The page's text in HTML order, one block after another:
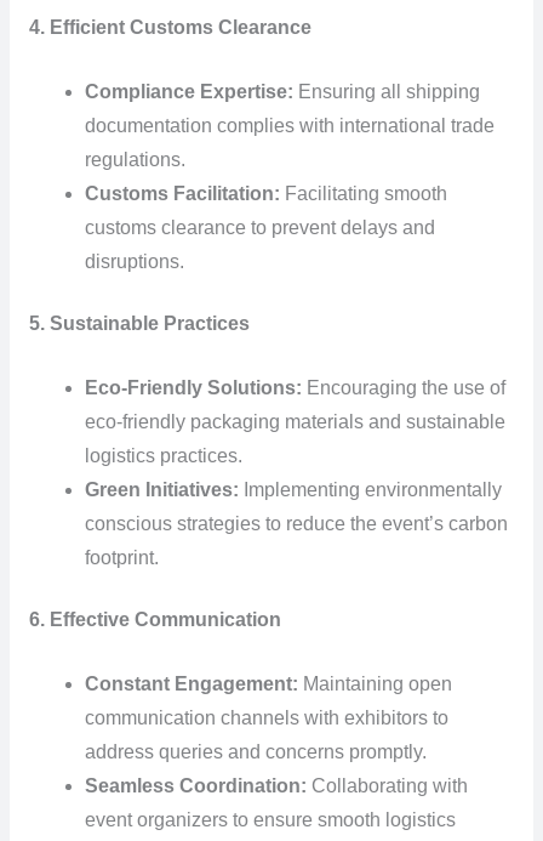
4. Efficient Customs Clearance
Compliance Expertise: Ensuring all shipping
documentation complies with international trade
regulations.
Customs Facilitation: Facilitating smooth
customs clearance to prevent delays and
disruptions.
5. Sustainable Practices
Eco-Friendly Solutions: Encouraging the use of
eco-friendly packaging materials and sustainable
logistics practices.
Green Initiatives: Implementing environmentally
conscious strategies to reduce the event’s carbon
footprint.
6. Effective Communication
Constant Engagement: Maintaining open
communication channels with exhibitors to
address queries and concerns promptly.
Seamless Coordination: Collaborating with
event organizers to ensure smooth logistics